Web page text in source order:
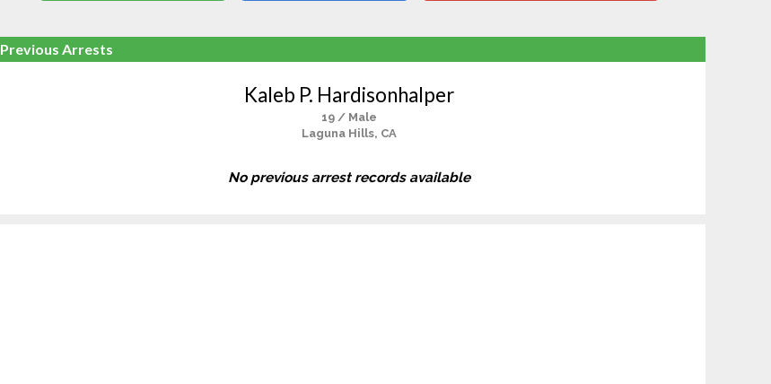
Previous Arrests
Kaleb P. Hardisonhalper
19 / Male
Laguna Hills, CA
No previous arrest records available